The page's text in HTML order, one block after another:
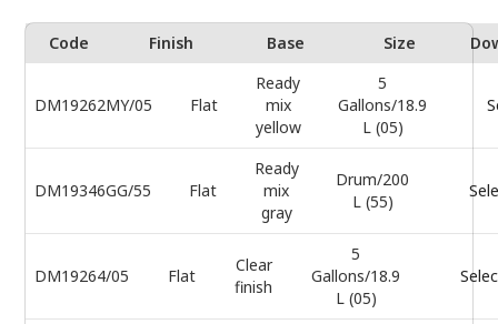
Code Finish Base Size
DM19262MY/05 Flat
Ready
mix
yellow
5
Gallons/18.9
L (05)
DM19346GG/55 Flat
Ready
mix
gray
Drum/200
L (55)
DM19264/05 Flat
Clear
finish
5
Gallons/18.9
L (05)